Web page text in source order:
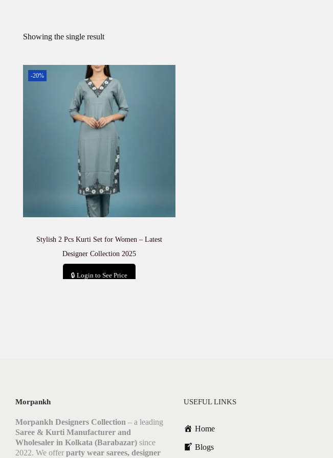
Showing the single result
-20%
Stylish 2 Pcs Kurti Set for Women – Latest
Designer Collection 2025
🔒 Login to See Price
Morpankh
Morpankh Designers Collection – a leading
Saree & Kurti Manufacturer and
Wholesaler in Kolkata (Barabazar) since
2022. We offer party wear sarees, designer
USEFUL LINKS
Home
Blogs